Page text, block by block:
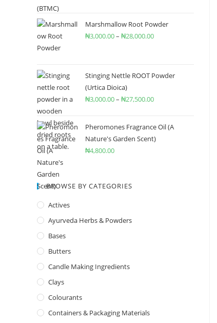
Marshmallow Root Powder
₦3,000.00– ₦28,000.00
Stinging Nettle ROOT Powder
(Urtica Dioica)
₦3,000.00– ₦27,500.00
Pheromones Fragrance Oil (A
Nature's Garden Scent)
₦4,800.00
BROWSE BY CATEGORIES
Actives
Ayurveda Herbs & Powders
Bases
Butters
Candle Making Ingredients
Clays
Colourants
Containers & Packaging Materials